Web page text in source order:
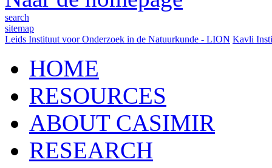
search
sitemap
Leids Instituut voor Onderzoek in de Natuurkunde - LION Kavli
HOME
RESOURCES
ABOUT CASIMIR
RESEARCH